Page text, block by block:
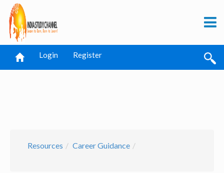
Login Register
Resources Career Guidance